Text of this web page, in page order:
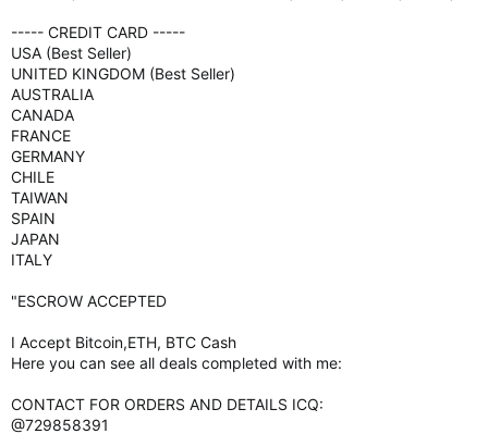
----- CREDIT CARD -----
USA (Best Seller)
UNITED KINGDOM (Best Seller)
AUSTRALIA
CANADA
FRANCE
GERMANY
CHILE
TAIWAN
SPAIN
JAPAN
ITALY
"ESCROW ACCEPTED
I Accept Bitcoin,ETH, BTC Cash
Here you can see all deals completed with me:
CONTACT FOR ORDERS AND DETAILS ICQ:
@729858391